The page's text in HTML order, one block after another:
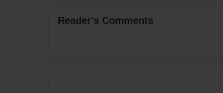
Reader's Comments